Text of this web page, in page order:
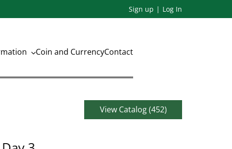
Sign up Log In
Coin and CurrencyContact
View Catalog (452)